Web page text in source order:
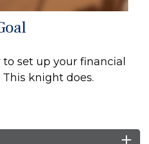
set up your financial
This knight does.